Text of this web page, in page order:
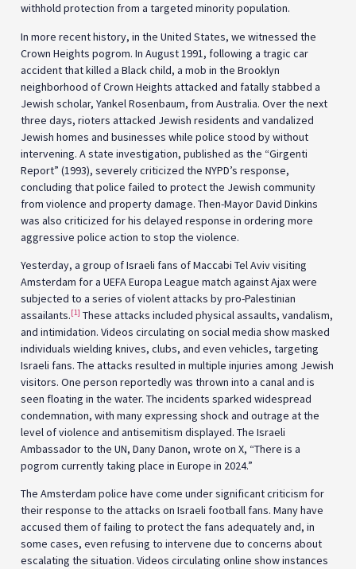
withhold protection from a targeted minority population.
In more recent history, in the United States, we witnessed the
Crown Heights pogrom. In August 1991, following a tragic car
accident that killed a Black child, a mob in the Brooklyn
neighborhood of Crown Heights attacked and fatally stabbed a
Jewish scholar, Yankel Rosenbaum, from Australia. Over the next
three days, rioters attacked Jewish residents and vandalized
Jewish homes and businesses while police stood by without
intervening. A state investigation, published as the “Girgenti
Report” (1993), severely criticized the NYPD’s response,
concluding that police failed to protect the Jewish community
from violence and property damage. Then-Mayor David Dinkins
was also criticized for his delayed response in ordering more
aggressive police action to stop the violence.
Yesterday, a group of Israeli fans of Maccabi Tel Aviv visiting
Amsterdam for a UEFA Europa League match against Ajax were
subjected to a series of violent attacks by pro-Palestinian
assailants.[1] These attacks included physical assaults, vandalism,
and intimidation. Videos circulating on social media show masked
individuals wielding knives, clubs, and even vehicles, targeting
Israeli fans. The attacks resulted in multiple injuries among Jewish
visitors. One person reportedly was thrown into a canal and is
seen floating in the water. The incidents sparked widespread
condemnation, with many expressing shock and outrage at the
level of violence and antisemitism displayed. The Israeli
Ambassador to the UN, Dany Danon, wrote on X, “There is a
pogrom currently taking place in Europe in 2024.”
The Amsterdam police have come under significant criticism for
their response to the attacks on Israeli football fans. Many have
accused them of failing to protect the fans adequately and, in
some cases, even refusing to intervene due to concerns about
escalating the situation. Videos circulating online show instances